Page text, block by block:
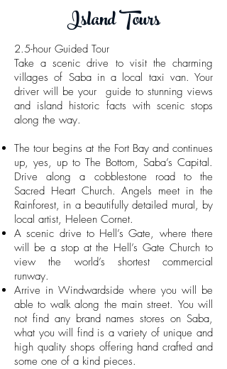
Island Tours
2.5-hour Guided Tour
Take a scenic drive to visit the charming
villages of Saba in a local taxi van. Your
driver will be your guide to stunning views
and island historic facts with scenic stops
along the way.
The tour begins at the Fort Bay and continues
up, yes, up to The Bottom, Saba’s Capital.
Drive along a cobblestone road to the
Sacred Heart Church. Angels meet in the
Rainforest, in a beautifully detailed mural, by
local artist, Heleen Cornet.
A scenic drive to Hell’s Gate, where there
will be a stop at the Hell’s Gate Church to
view the world’s shortest commercial
runway.
Arrive in Windwardside where you will be
able to walk along the main street. You will
not find any brand names stores on Saba,
what you will find is a variety of unique and
high quality shops offering hand crafted and
some one of a kind pieces.